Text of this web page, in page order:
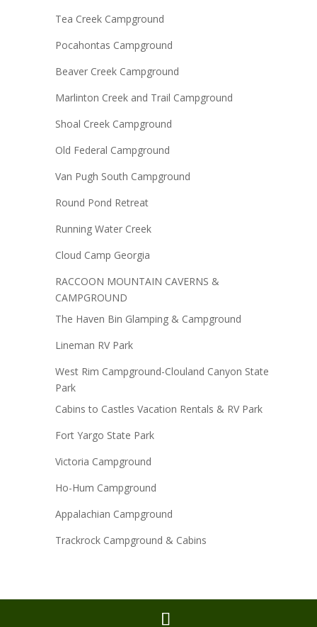
Tea Creek Campground
Pocahontas Campground
Beaver Creek Campground
Marlinton Creek and Trail Campground
Shoal Creek Campground
Old Federal Campground
Van Pugh South Campground
Round Pond Retreat
Running Water Creek
Cloud Camp Georgia
RACCOON MOUNTAIN CAVERNS &
CAMPGROUND
The Haven Bin Glamping & Campground
Lineman RV Park
West Rim Campground-Clouland Canyon State
Park
Cabins to Castles Vacation Rentals & RV Park
Fort Yargo State Park
Victoria Campground
Ho-Hum Campground
Appalachian Campground
Trackrock Campground & Cabins